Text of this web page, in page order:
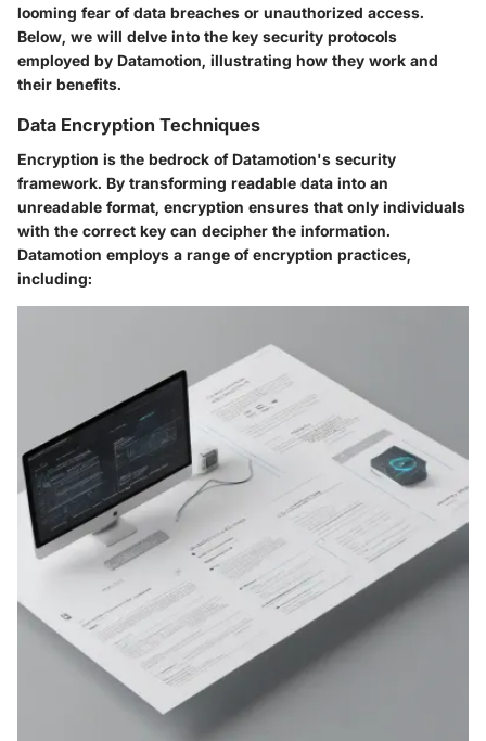
looming fear of data breaches or unauthorized access.
Below, we will delve into the key security protocols
employed by Datamotion, illustrating how they work and
their benefits.
Data Encryption Techniques
Encryption is the bedrock of Datamotion's security
framework. By transforming readable data into an
unreadable format, encryption ensures that only individuals
with the correct key can decipher the information.
Datamotion employs a range of encryption practices,
including: